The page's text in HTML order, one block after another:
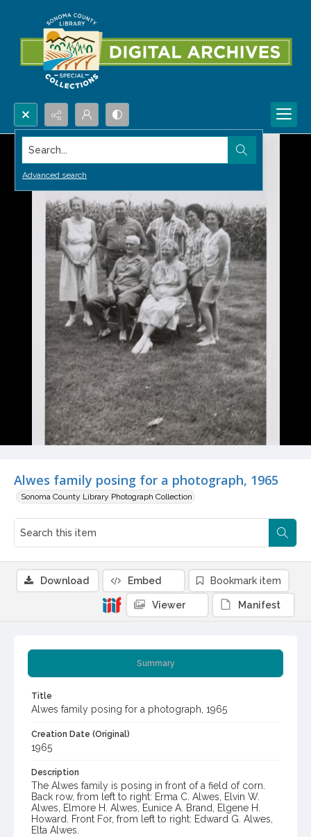
Search...
Advanced search
Alwes family posing for a photograph, 1965
Sonoma County Library Photograph Collection
Summary
Title
Alwes family posing for a photograph, 1965
Creation Date (Original)
1965
Description
The Alwes family is posing in front of a field of corn.
Back row, from left to right: Erma C. Alwes, Elvin W.
Alwes, Elmore H. Alwes, Eunice A. Brand, Elgene H.
Howard. Front For, from left to right: Edward G. Alwes,
Elta Alwes.
Download Embed Bookmark item
Viewer Manifest